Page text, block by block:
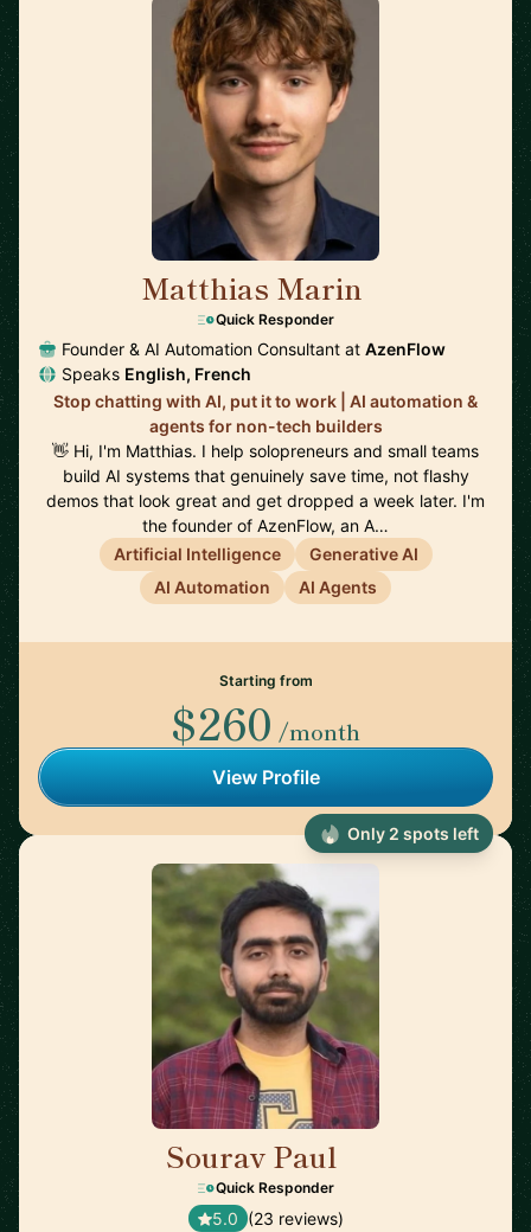
Matthias Marin
Quick Responder
Founder & AI Automation Consultant at AzenFlow
Speaks English, French
Stop chatting with AI, put it to work | AI automation &
agents for non-tech builders
👋 Hi, I'm Matthias. I help solopreneurs and small teams
build AI systems that genuinely save time, not flashy
demos that look great and get dropped a week later. I'm
the founder of AzenFlow, an A…
Artificial Intelligence
Generative AI
AI Automation
AI Agents
Starting from
$260 /month
View Profile
Sourav Paul
Quick Responder
5.0 (23 reviews)
Only 2 spots left